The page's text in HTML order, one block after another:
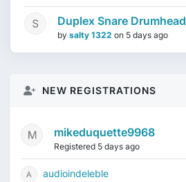
Duplex Snare Drumhead
by salty 1322 on 5 days ago
NEW REGISTRATIONS
mikeduquette9968
Registered 5 days ago
audioindeleble